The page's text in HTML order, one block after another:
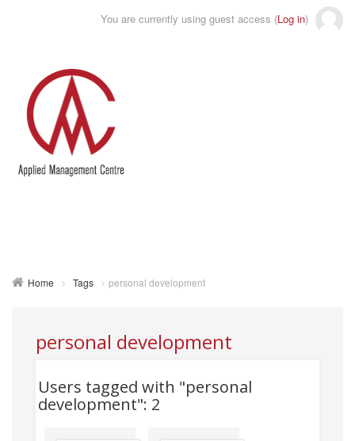
You are currently using guest access (Log in)
Home Tags personal development
personal development
Users tagged with "personal
development": 2